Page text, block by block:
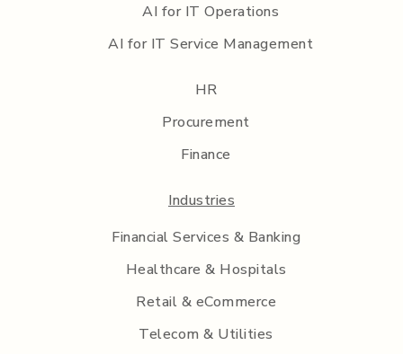
AI for IT Operations
AI for IT Service Management
HR
Procurement
Finance
Industries
Financial Services & Banking
Healthcare & Hospitals
Retail & eCommerce
Telecom & Utilities